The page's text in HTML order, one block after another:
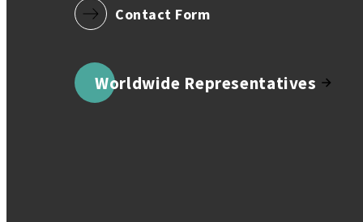
Contact Form
Worldwide Representatives